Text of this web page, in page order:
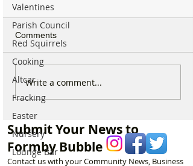
Valentines
Parish Council
Red Squirrels
Cooking
Altcar
Fracking
Easter
Nursery
Lounge Bar
Sunflower Stroll returns
tomorrow as popular
Hightown attraction
announces opening date
Comments
Write a comment...
Submit Your News to
Formby Bubble
Contact us with your Community News, Business